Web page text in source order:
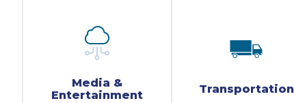
Media &
Entertainment
Transportation